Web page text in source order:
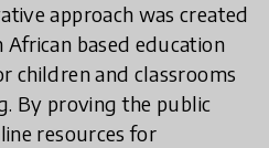
approach was created
based education
children and classrooms
By proving the public
resources for